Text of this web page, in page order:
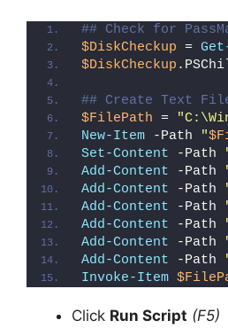
y
V
i
d
e
o
## Check for
$DiskCheckup =
$DiskCheckup
## Create Text
$FilePath =
New-Item -Path "
Set-Content -Path
Add-Content -Path
Add-Content -Path
Add-Content -Path
Add-Content -Path
Add-Content -Path
Add-Content -Path
Invoke-Item
Click Run Script (F5)